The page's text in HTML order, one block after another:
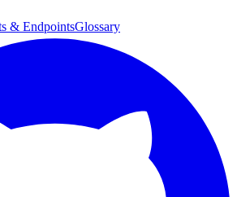
& EndpointsGlossary